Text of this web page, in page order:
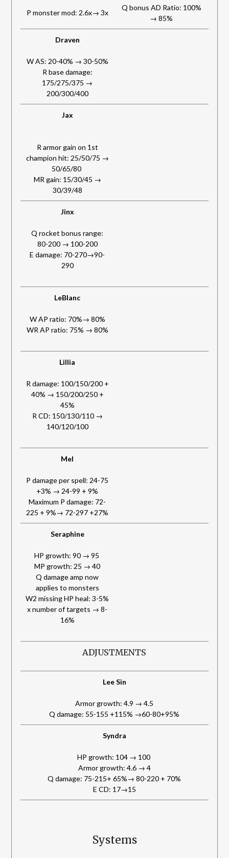
P monster mod: 2.6x→ 3x
Q bonus AD Ratio: 100%
→ 85%
Draven
W AS: 20-40% → 30-50%
R base damage:
175/275/375 →
200/300/400
Jax
R armor gain on 1st
champion hit: 25/50/75 →
50/65/80
MR gain: 15/30/45 →
30/39/48
Jinx
Q rocket bonus range:
80-200 → 100-200
E damage: 70-270→90-
290
LeBlanc
W AP ratio: 70%→ 80%
WR AP ratio: 75% → 80%
Lillia
R damage: 100/150/200 +
40% → 150/200/250 +
45%
R CD: 150/130/110 →
140/120/100
Mel
P damage per spell: 24-75
+3% → 24-99 + 9%
Maximum P damage: 72-
225 + 9%→ 72-297 +27%
Seraphine
HP growth: 90 → 95
MP growth: 25 → 40
Q damage amp now
applies to monsters
W2 missing HP heal: 3-5%
x number of targets → 8-
16%
ADJUSTMENTS
Lee Sin
Armor growth: 4.9 → 4.5
Q damage: 55-155 +115% →60-80+95%
Syndra
HP growth: 104 → 100
Armor growth: 4.6 → 4
Q damage: 75-215+ 65%→ 80-220 + 70%
E CD: 17→15
Systems